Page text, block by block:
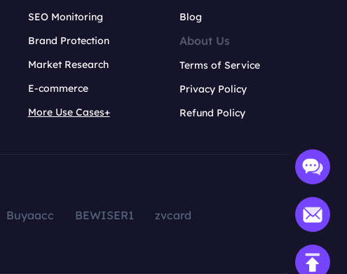
SEO Monitoring
Brand Protection
Market Research
E-commerce
More Use Cases+
Blog
About Us
Terms of Service
Privacy Policy
Refund Policy
Buyaacc BEWISER1
zvcard